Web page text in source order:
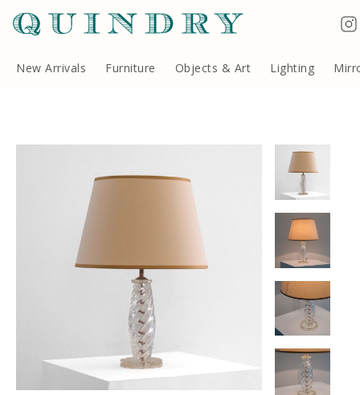
New Arrivals Furniture Objects & Art Lighting
Terms & Conditions
Quindry, 283 Lillie Road, London SW6 7LL, United Kingdom